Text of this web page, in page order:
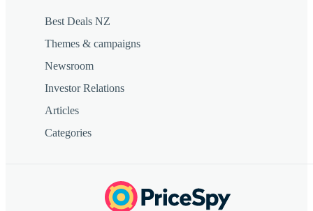
Best Deals NZ
Themes & campaigns
Newsroom
Investor Relations
Articles
Categories